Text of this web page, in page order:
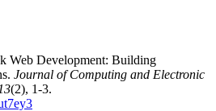
Web Development: Building
Journal of Computing and Electronic
13(2), 1-3.